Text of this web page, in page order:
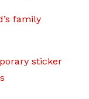
family
sticker